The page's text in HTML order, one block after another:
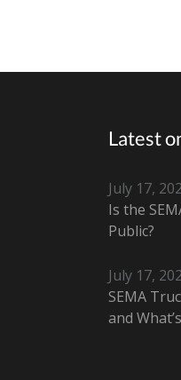
Latest
July 17,
Is the
Public?
July 17,
SEMA
and